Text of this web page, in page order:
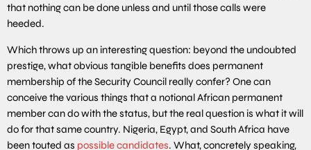
that nothing can be done unless and until those calls were
heeded.
Which throws up an interesting question: beyond the undoubted
prestige, what obvious tangible benefits does permanent
membership of the Security Council really confer? One can
conceive the various things that a notional African permanent
member can do with the status, but the real question is what it will
do for that same country. Nigeria, Egypt, and South Africa have
been touted as possible candidates. What, concretely speaking,